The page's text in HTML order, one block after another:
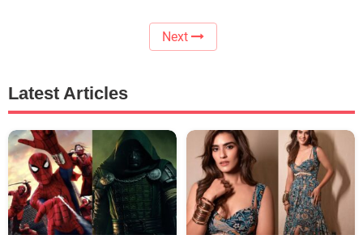
Next
Latest Articles